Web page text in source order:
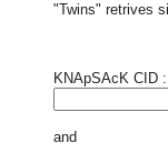
"Twins" retrives
KNApSAcK CID :
and